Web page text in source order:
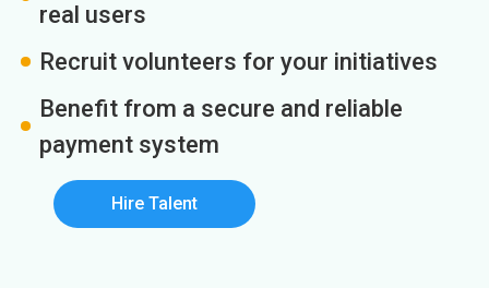
real users
Recruit volunteers for your initiatives
Benefit from a secure and reliable
payment system
Hire Talent